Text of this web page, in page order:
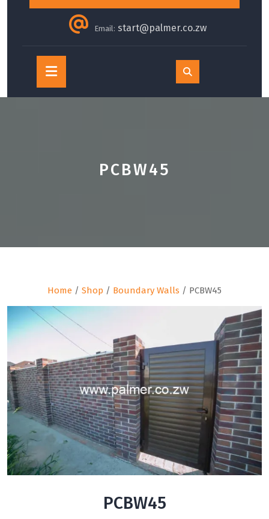
Email: start@palmer.co.zw
Open
Button
PCBW45
Home / Shop / Boundary Walls / PCBW45
PCBW45